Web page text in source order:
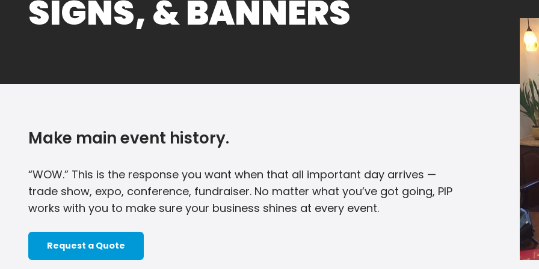
SIGNS, & BANNERS
Make main event history.
“WOW.” This is the response you want when that all important day arrives —
trade show, expo, conference, fundraiser. No matter what you’ve got going, PIP
works with you to make sure your business shines at every event.
Request a Quote